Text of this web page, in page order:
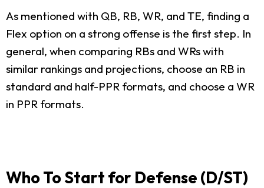
As mentioned with QB, RB, WR, and TE, finding a
Flex option on a strong offense is the first step. In
general, when comparing RBs and WRs with
similar rankings and projections, choose an RB in
standard and half-PPR formats, and choose a WR
in PPR formats.
Who To Start for Defense (D/ST)